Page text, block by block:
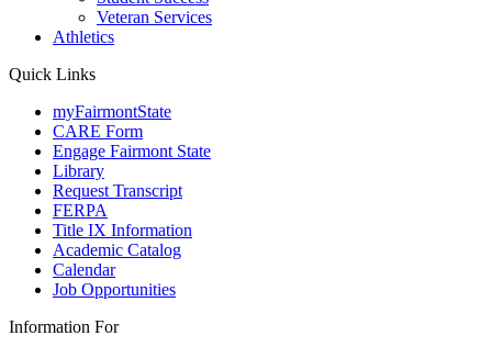
Veteran Services
Athletics
Quick Links
myFairmontState
CARE Form
Engage Fairmont State
Library
Request Transcript
FERPA
Title IX Information
Academic Catalog
Calendar
Job Opportunities
Information For